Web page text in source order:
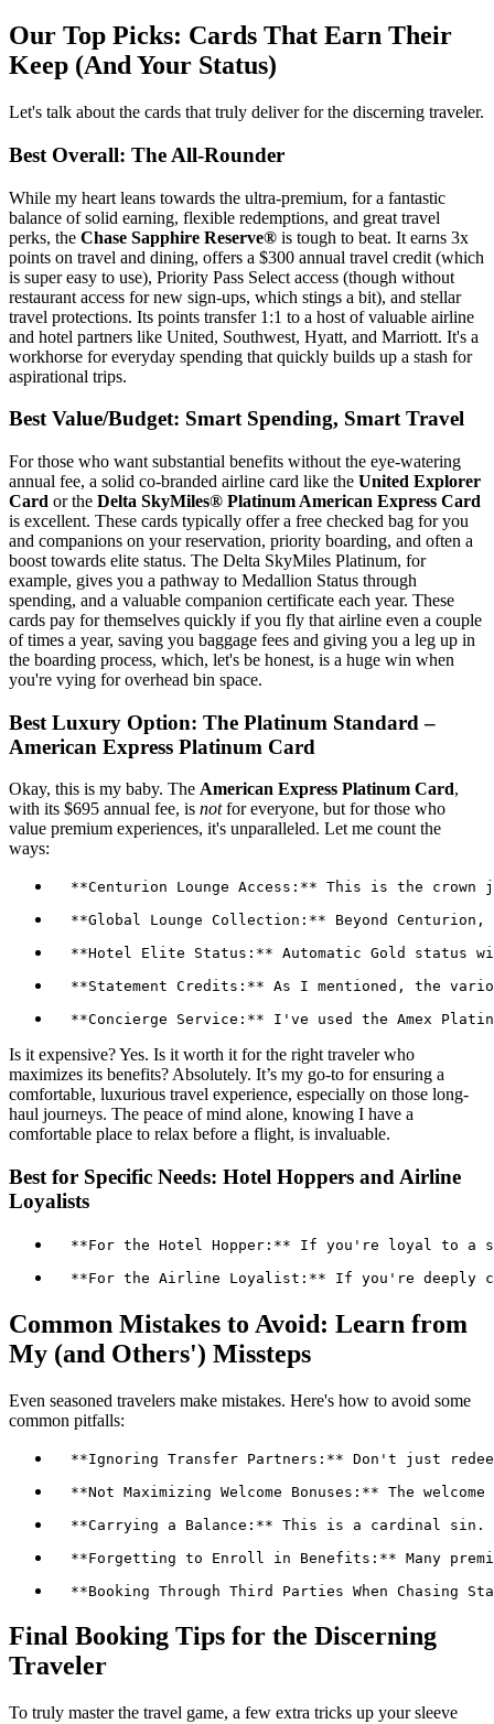
Our Top Picks: Cards That Earn Their
Keep (And Your Status)
Let's talk about the cards that truly deliver for the discerning traveler.
Best Overall: The All-Rounder
While my heart leans towards the ultra-premium, for a fantastic
balance of solid earning, flexible redemptions, and great travel
perks, the Chase Sapphire Reserve® is tough to beat. It earns 3x
points on travel and dining, offers a $300 annual travel credit (which
is super easy to use), Priority Pass Select access (though without
restaurant access for new sign-ups, which stings a bit), and stellar
travel protections. Its points transfer 1:1 to a host of valuable airline
and hotel partners like United, Southwest, Hyatt, and Marriott. It's a
workhorse for everyday spending that quickly builds up a stash for
aspirational trips.
Best Value/Budget: Smart Spending, Smart Travel
For those who want substantial benefits without the eye-watering
annual fee, a solid co-branded airline card like the United Explorer
Card or the Delta SkyMiles® Platinum American Express Card
is excellent. These cards typically offer a free checked bag for you
and companions on your reservation, priority boarding, and often a
boost towards elite status. The Delta SkyMiles Platinum, for
example, gives you a pathway to Medallion Status through
spending, and a valuable companion certificate each year. These
cards pay for themselves quickly if you fly that airline even a couple
of times a year, saving you baggage fees and giving you a leg up in
the boarding process, which, let's be honest, is a huge win when
you're vying for overhead bin space.
Best Luxury Option: The Platinum Standard –
American Express Platinum Card
Okay, this is my baby. The American Express Platinum Card,
with its $695 annual fee, is notfor everyone, but for those who
value premium experiences, it's unparalleled. Let me count the
ways:
Is it expensive? Yes. Is it worth it for the right traveler who
maximizes its benefits? Absolutely. It’s my go-to for ensuring a
comfortable, luxurious travel experience, especially on those long-
haul journeys. The peace of mind alone, knowing I have a
comfortable place to relax before a flight, is invaluable.
Best for Specific Needs: Hotel Hoppers and Airline
Loyalists
Common Mistakes to Avoid: Learn from
My (and Others') Missteps
Even seasoned travelers make mistakes. Here's how to avoid some
common pitfalls:
Final Booking Tips for the Discerning
Traveler
To truly master the travel game, a few extra tricks up your sleeve